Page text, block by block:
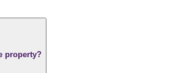
property?